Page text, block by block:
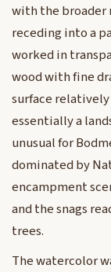
with the broader
receding into a
worked in
wood with fine
surface
essentially a
unusual for
dominated by
encampment
and the snags
trees.
The watercolor